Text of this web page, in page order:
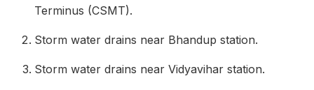
Terminus (CSMT).
Storm water drains near Bhandup station.
Storm water drains near Vidyavihar station.